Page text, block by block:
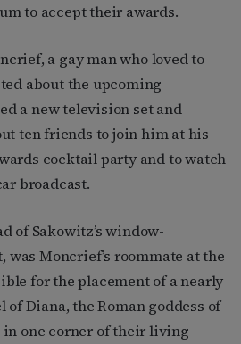
to accept their awards.
a gay man who loved to
about the upcoming
a new television set and
ten friends to join him at his
cocktail party and to watch
broadcast.
of Sakowitz’s window-
Moncrief’s roommate at the
for the placement of a nearly
Diana, the Roman goddess of
one corner of their living